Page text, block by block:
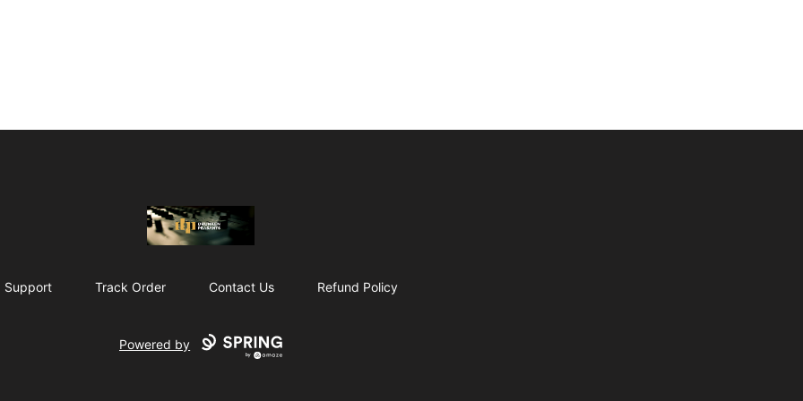
The Drunken Peasants Podcast
Support Track Order Contact Us Refund Policy
Powered by